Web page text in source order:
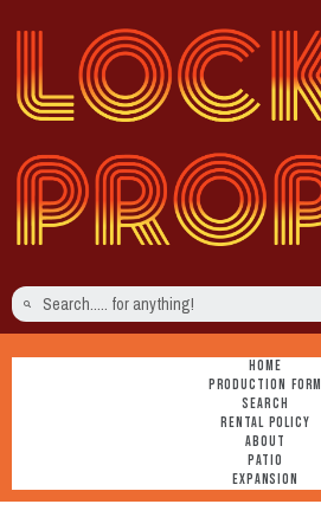
HOME
PRODUCTION FORM
SEARCH
RENTAL POLICY
ABOUT
PATIO
EXPANSION